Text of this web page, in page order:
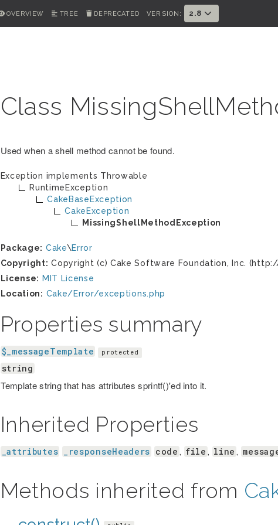
OVERVIEW TREE DEPRECATED VERSION: 2.8
Class
Used when a shell method cannot be found.
Exception implements Throwable
RuntimeException
CakeBaseException
CakeException
MissingShellMethodException
Package: Cake\Error
Copyright: Copyright (c) Cake Software Foundation, Inc.
License: MIT License
Location: Cake/Error/exceptions.php
Properties summary
$_messageTemplate protected
string
Template string that has attributes sprintf()'ed into it.
Inherited Properties
_attributes _responseHeaders code , file , line ,
Methods inherited from